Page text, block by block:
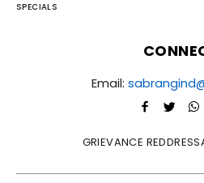
SPECIALS
Email:
GRIEVANCE